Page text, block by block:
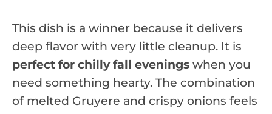
This dish is a winner because it delivers
deep flavor with very little cleanup. It is
perfect for chilly fall evenings when you
need something hearty. The combination
of melted Gruyere and crispy onions feels